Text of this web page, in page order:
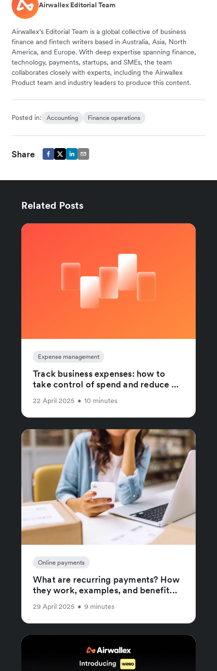
Airwallex Editorial Team
Airwallex’s Editorial Team is a global collective of business
finance and fintech writers based in Australia, Asia, North
America, and Europe. With deep expertise spanning finance,
technology, payments, startups, and SMEs, the team
collaborates closely with experts, including the Airwallex
Product team and industry leaders to produce this content.
Posted in: Accounting Finance operations
Share
Related Posts
Expense management
Track business expenses: how to
take control of spend and reduce ...
22 April 2025 • 10 minutes
Online payments
What are recurring payments? How
they work, examples, and benefit...
29 April 2025 • 9 minutes